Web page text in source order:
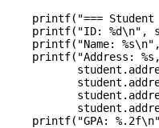
printf("=== Student
printf("ID: %d\n",
printf("Name:
printf("Address:
printf("GPA: